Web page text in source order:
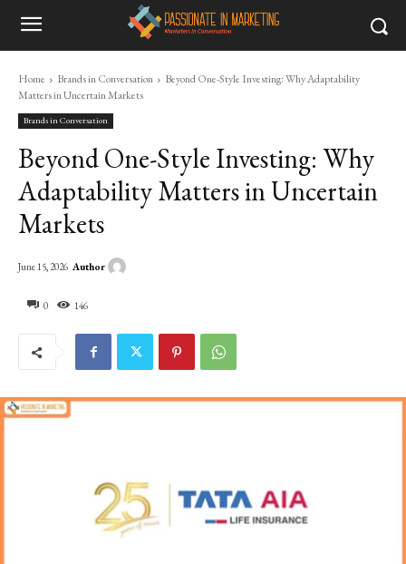
Home Brands in Conversation
Beyond One-Style Investing: Why Adaptability
Matters in Uncertain Markets
Brands in Conversation
Beyond One-Style Investing: Why
Adaptability Matters in Uncertain
Markets
0 146
June 15, 2026 Author